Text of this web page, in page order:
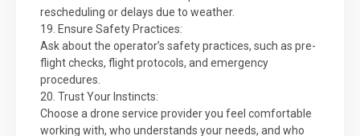
rescheduling or delays due to weather.
19. Ensure Safety Practices:
Ask about the operator’s safety practices, such as pre-
flight checks, flight protocols, and emergency
procedures.
20. Trust Your Instincts:
Choose a drone service provider you feel comfortable
working with, who understands your needs, and who